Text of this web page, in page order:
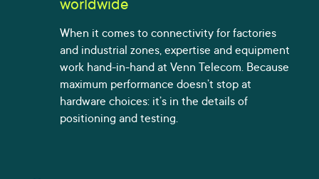
worldwide
When it comes to connectivity for factories
and industrial zones, expertise and equipment
work hand-in-hand at Venn Telecom. Because
maximum performance doesn’t stop at
hardware choices: it’s in the details of
positioning and testing.